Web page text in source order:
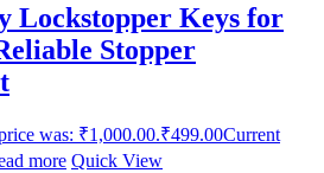
Lockstopper Keys for
Stopper
was: ₹1,000.00.₹499.00Current
more Quick View